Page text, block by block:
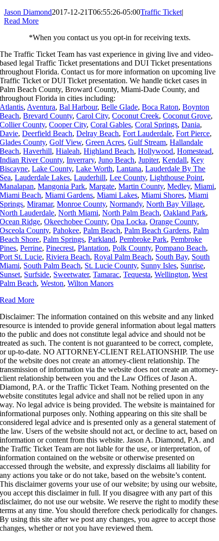
Jason Diamond2017-12-21T06:55:26-05:00Traffic Ticket|
Read More
*When you contact us you opt-in for receiving texts.
The Traffic Ticket Team has vast experience in giving live and video-
based legal Traffic Ticket presentations and DUI Ticket presentations
throughout Florida.Contact us for more information on upcoming live
Traffic Ticket or DUI Ticket presentation. We handle ticket cases in
Palm Beach County, Broward County, Miami-Dade County, and
throughout Florida in cities including:
Atlantis, Aventura,Bal Harbour,Belle Glade,Boca Raton,Boynton
Beach,Brevard County,Carol City,Coconut Creek,Coconut Grove,
Collier County,Cooper City,Coral Gables,Coral Springs,Dania,
Davie,Deerfield Beach,Delray Beach,Fort Lauderdale,Fort Pierce,
Glades County,Golf View,Green Acres,Gulf Stream,Hallandale
Beach,Haverhill,Hialeah,Highland Beach,Hollywood,Homestead,
Indian River County,Inverrary,Juno Beach,Jupiter,Kendall,Key
Biscayne,Lake County,Lake Worth,Lantana,Lauderdale By The
Sea,Lauderdale Lakes,Lauderhill,Lee County,Lighthouse Point,
Manalapan,Mangonia Park,Margate,Martin County,Medley,Miami,
Miami Beach,Miami Gardens,Miami Lakes,Miami Shores,Miami
Springs,Miramar,Monroe County,Normandy,North Bay Village,
North Lauderdale,North Miami,North Palm Beach,Oakland Park,
Ocean Ridge,Okeechobee County,Opa Locka,Orange County,
Osceola County,Pahokee,Palm Beach,Palm Beach Gardens,Palm
Beach Shore,Palm Springs,Parkland,Pembroke Park,Pembroke
Pines,Perrine,Pinecrest,Plantation,Polk County,Pompano Beach,
Port St. Lucie,Riviera Beach,Royal Palm Beach, South Bay, South
Miami, South Palm Beach, St. Lucie County, Sunny Isles, Sunrise,
Sunset, Surfside, Sweetwater,Tamarac,Tequesta,Wellington,West
Palm Beach,Weston,Wilton Manors
Read More
Disclaimer: The information contained on this website and any linked
resource is intended to provide general information about legal matters
to the public and does not constitute legal advice and should not be
treated as such.The content is not guaranteed to be correct, complete,
or up-to-date. NO ATTORNEY-CLIENT RELATIONSHIP. The use
of the website does not create an attorney-client relationship. The
transmission of information via the website does not create an attorney-
client relationship between you and the Law Offices of Jason A.
Diamond, P.A. or the Traffic Ticket Team. Nothing presented on the
website constitutes legal advice and shall not be relied upon in any
way. No legal advice is being provided. The website is maintained for
informational purposes only. Nothing appearing on this site shall be
considered legal advice and is presented only as a general statement of
the law. Users of the website should not act, or decline to act, based on
information or content from this website. Jason A. Diamond, P.A. and
the Traffic Ticket Team are not liable for the use, or interpretation, of
information contained on the website or otherwise presented on
accessed through the website, and expressly disclaims all liability for
any actions you take or do not take, based on the website’s content.
This disclaimer governs your use of our website; by using our website,
you accept this disclaimer in full. If you disagree with any part of this
disclaimer, do not use our website. We reserve the right to modify these
terms at any time. You should therefore check periodically for changes.
By using this site after we post any changes, you agree to accept those
changes, whether or not you have reviewed them.